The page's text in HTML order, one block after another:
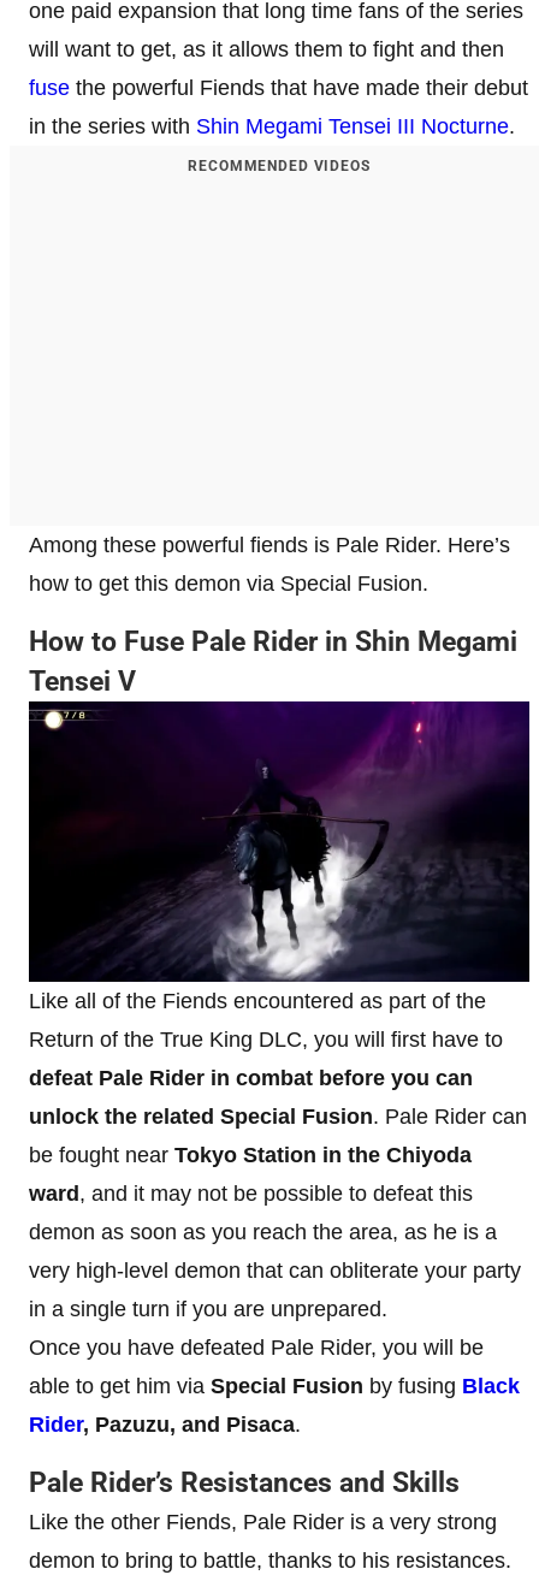
one paid expansion that long time fans of the series
will want to get, as it allows them to fight and then
fuse the powerful Fiends that have made their debut
in the series with Shin Megami Tensei III Nocturne.
RECOMMENDED VIDEOS
Among these powerful fiends is Pale Rider. Here’s
how to get this demon via Special Fusion.
How to Fuse Pale Rider in Shin Megami
Tensei V
Like all of the Fiends encountered as part of the
Return of the True King DLC, you will first have to
defeat Pale Rider in combat before you can
unlock the related Special Fusion. Pale Rider can
be fought near Tokyo Station in the Chiyoda
ward , and it may not be possible to defeat this
demon as soon as you reach the area, as he is a
very high-level demon that can obliterate your party
in a single turn if you are unprepared.
Once you have defeated Pale Rider, you will be
able to get him via Special Fusion by fusing Black
Rider, Pazuzu, and Pisaca.
Pale Rider’s Resistances and Skills
Like the other Fiends, Pale Rider is a very strong
demon to bring to battle, thanks to his resistances.